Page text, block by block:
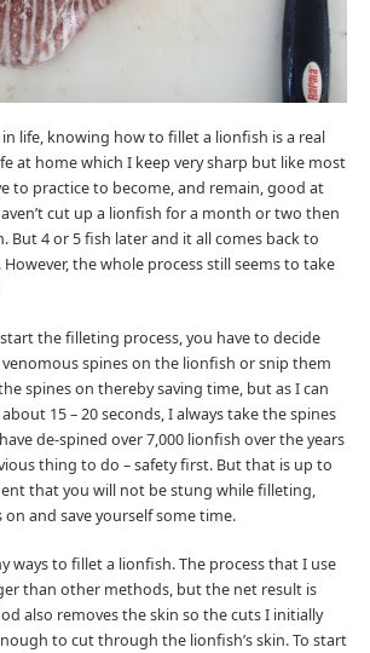
life, knowing how to fillet a lionfish is a real
at home which I keep very sharp but like most
to practice to become, and remain, good at
cut up a lionfish for a month or two then
But 4 or 5 fish later and it all comes back to
the whole process still seems to take
the filleting process, you have to decide
spines on the lionfish or snip them
spines on thereby saving time, but as I can
15 – 20 seconds, I always take the spines
de-spined over 7,000 lionfish over the years
thing to do – safety first. But that is up to
that you will not be stung while filleting,
and save yourself some time.
ways to fillet a lionfish. The process that I use
than other methods, but the net result is
also removes the skin so the cuts I initially
to cut through the lionfish’s skin. To start